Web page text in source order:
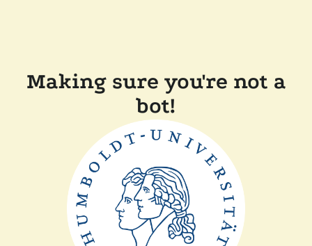
Making sure you're not a
bot!